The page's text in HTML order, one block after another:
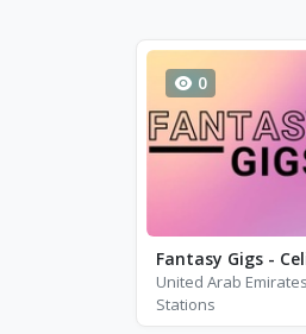
0
United Arab Emirates
Stations